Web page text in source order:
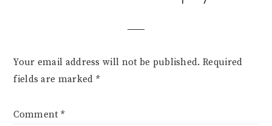
Your email address will not be published. Required
fields are marked *
Comment *